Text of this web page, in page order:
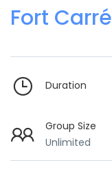
Fort Carré
Duration
Group Size
Unlimited